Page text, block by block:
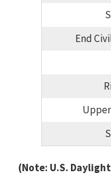
End
(Note: U.S.